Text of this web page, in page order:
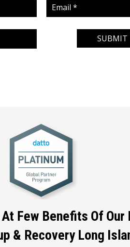
SUBMIT
At Few Benefits Of
& Recovery Long